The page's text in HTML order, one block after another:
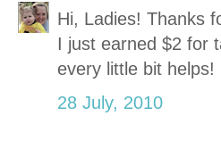
Hi, Ladies! Thanks
I just earned $2 for
every little bit helps!
28 July, 2010